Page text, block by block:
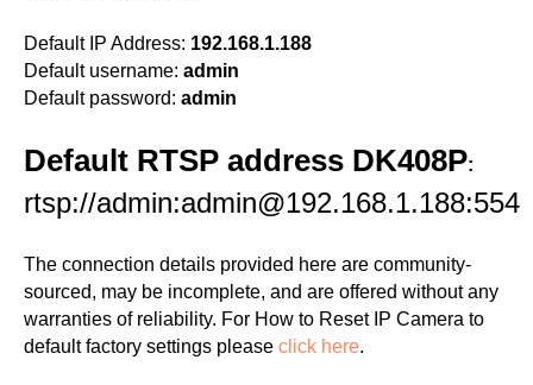
Default IP Address: 192.168.1.188
Default username: admin
Default password: admin
Default RTSP address DK408P:
rtsp://admin:admin@192.168.1.188:554
The connection details provided here are community-
sourced, may be incomplete, and are offered without any
warranties of reliability. For How to Reset IP Camera to
default factory settings please click here.